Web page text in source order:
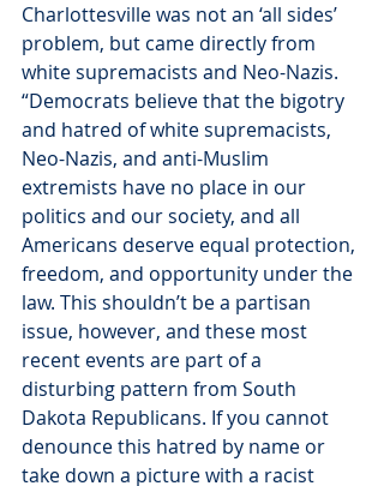
Charlottesville was not an ‘all sides’
problem, but came directly from
white supremacists and Neo-Nazis.
“Democrats believe that the bigotry
and hatred of white supremacists,
Neo-Nazis, and anti-Muslim
extremists have no place in our
politics and our society, and all
Americans deserve equal protection,
freedom, and opportunity under the
law. This shouldn’t be a partisan
issue, however, and these most
recent events are part of a
disturbing pattern from South
Dakota Republicans. If you cannot
denounce this hatred by name or
take down a picture with a racist